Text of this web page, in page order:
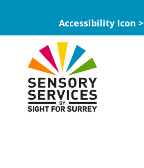
Accessibility Icon >